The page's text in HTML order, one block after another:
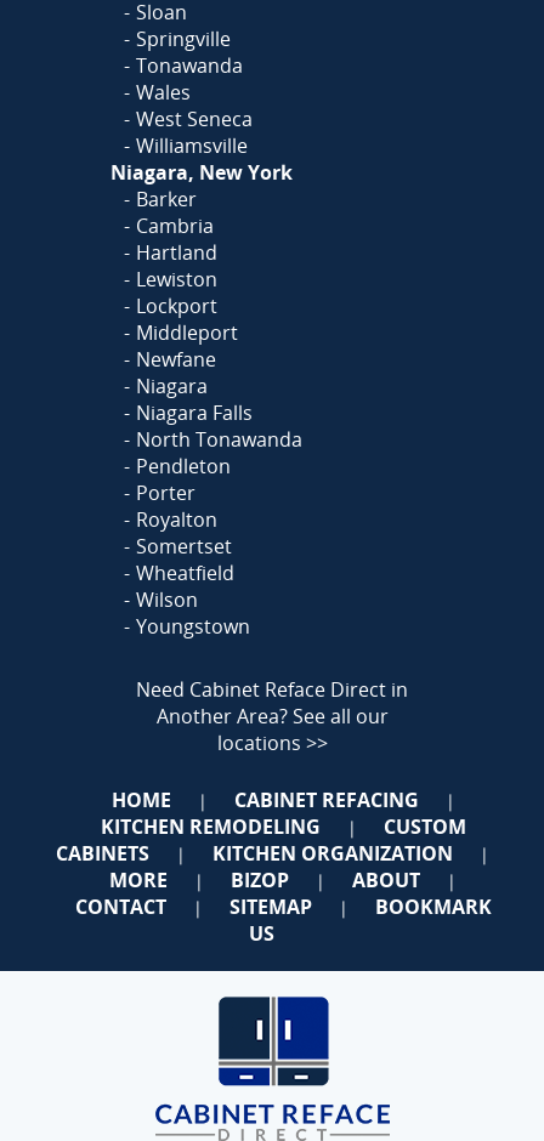
Sloan
Springville
Tonawanda
Wales
West Seneca
Williamsville
Niagara, New York
Barker
Cambria
Hartland
Lewiston
Lockport
Middleport
Newfane
Niagara
Niagara Falls
North Tonawanda
Pendleton
Porter
Royalton
Somertset
Wheatfield
Wilson
Youngstown
Need Cabinet Reface Direct in
Another Area?See all our
locations >>
HOME | CABINET REFACING |
KITCHEN REMODELING |
CUSTOM
CABINETS
| KITCHEN ORGANIZATION |
MORE | BIZOP | ABOUT |
CONTACT | SITEMAP |
BOOKMARK
US